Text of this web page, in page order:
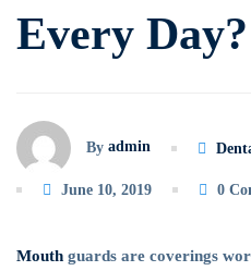
guard
You
Use
Every
Every Day?
By admin
June 10, 2019 0
Mouth guards are coverings